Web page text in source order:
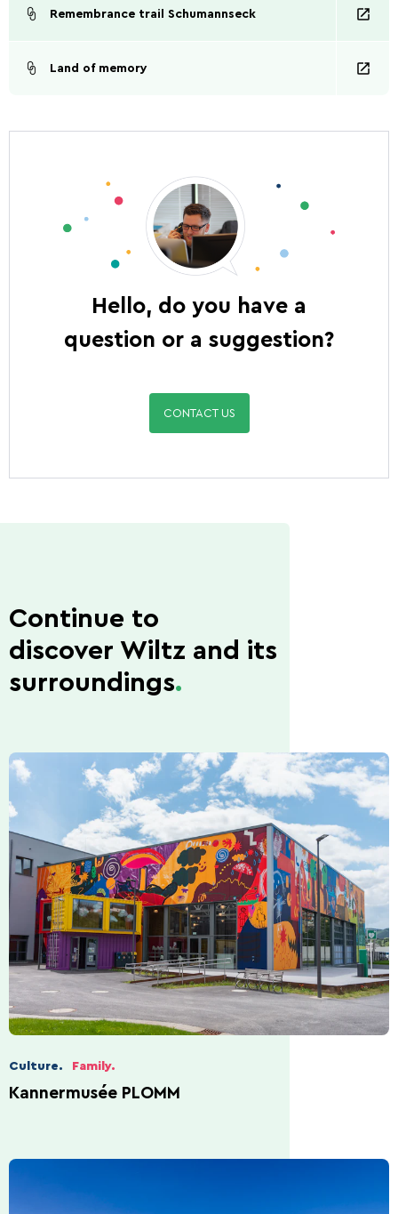
Remembrance trail Schumannseck
Land of memory
Hello, do you have a
question or a suggestion?
CONTACT US
Continue to
discover Wiltz and its
surroundings.
Culture. Family.
Kannermusée PLOMM